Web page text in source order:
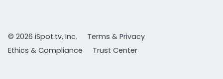
© 2026 iSpot.tv, Inc.
Terms & Privacy
Ethics & Compliance
Trust Center